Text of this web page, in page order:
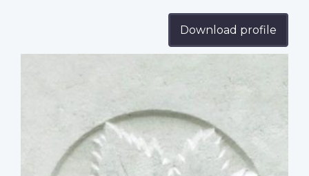
Download profile